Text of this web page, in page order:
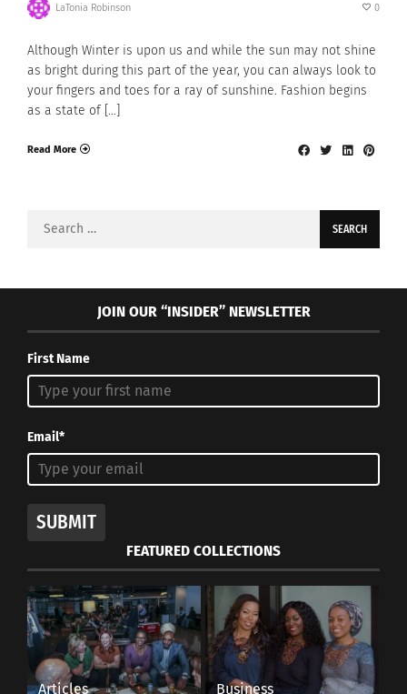
LaTonia Robinson 0
Although Winter is upon us and while the sun may not shine
as bright during this part of the year, you can always look to
your fingers and toes for a ray of sunshine. Fashion begins
as a state of […]
Read More
Search
JOIN OUR “INSIDER” NEWSLETTER
First Name
Email*
SUBMIT
FEATURED COLLECTIONS
Articles Business